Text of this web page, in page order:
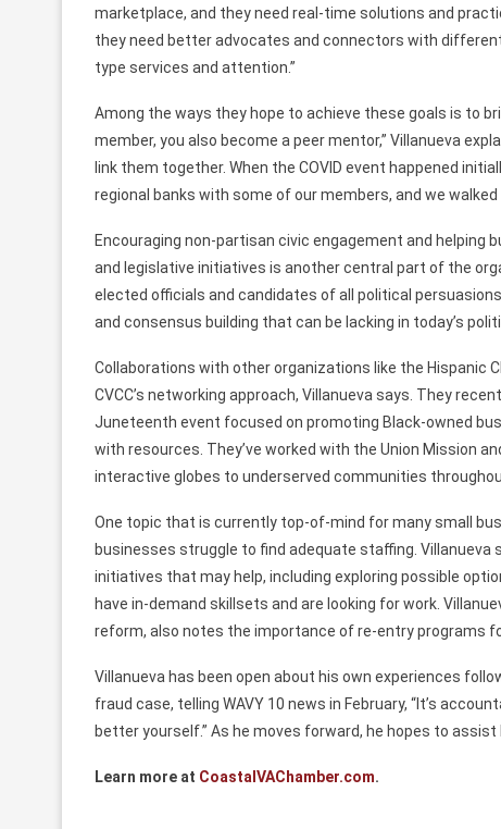
marketplace, and they need real-time solutions and
they need better advocates and connectors with
type services and attention.”
Among the ways they hope to achieve these goals is to
member, you also become a peer mentor,” Villanueva
link them together. When the COVID event happened
regional banks with some of our members, and we
Encouraging non-partisan civic engagement and
and legislative initiatives is another central part of the
elected officials and candidates of all political
and consensus building that can be lacking in today’s
Collaborations with otherorganizations like the Hispanic
CVCC’s networking approach, Villanueva says. They
Juneteenth event focused on promoting Black-owned
with resources. They’ve worked with the Union Mission
interactive globes to underserved communities
One topic that is currently top-of-mind formanysmall
businesses struggle to find adequate staffing. Villanueva
initiatives that may help, including exploring possible
have in-demand skillsets and are looking for work.
reform, also notes the importance of re-entry programs
Villanueva has been open about his own experiences
fraud case, telling WAVY 10 news in February, “It’s
better yourself.” As he moves forward, he hopes to assist
Learn more at CoastalVAChamber.com.